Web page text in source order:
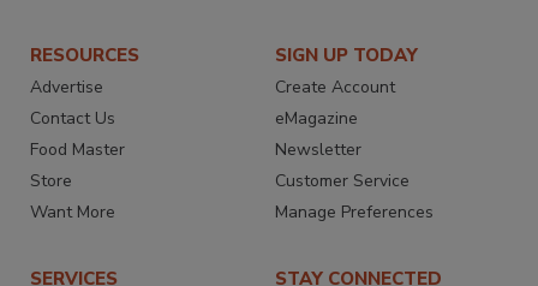
RESOURCES
Advertise
Contact Us
Food Master
Store
Want More
SIGN UP TODAY
Create Account
eMagazine
Newsletter
Customer Service
Manage Preferences
SERVICES STAY CONNECTED